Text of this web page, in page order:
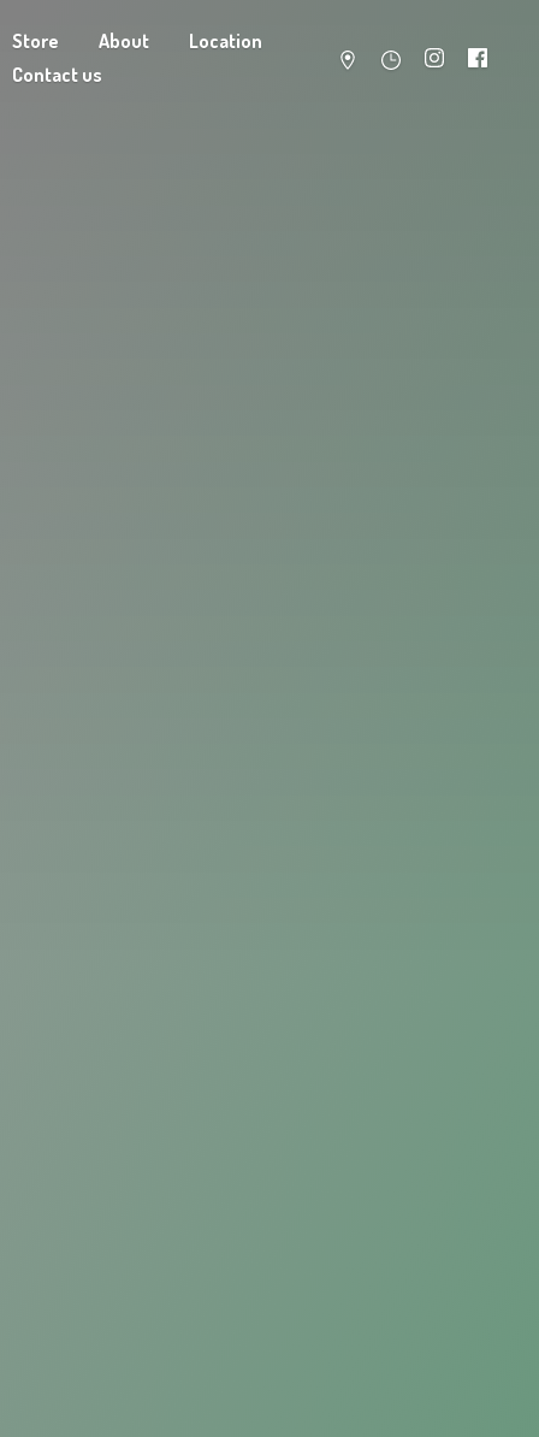
Store About
Location
Contact us